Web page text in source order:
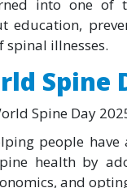
into one of
education,
illnesses.
Spine
Spine Day
people
health by
and